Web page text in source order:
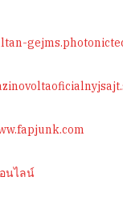
นไลน์